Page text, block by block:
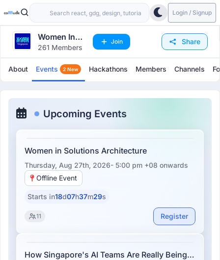
Login / Signup
Women In
Tech
261 Members
Join Share
About Events 2 New Hackathons Members Channels
Upcoming Events
Women in Solutions Architecture
Thursday, Aug 27th, 2026- 5:00 pm +08 onwards
Offline Event
Starts in18d07h37m29s
11 Register
How Singapore's AI Teams Are Really Being